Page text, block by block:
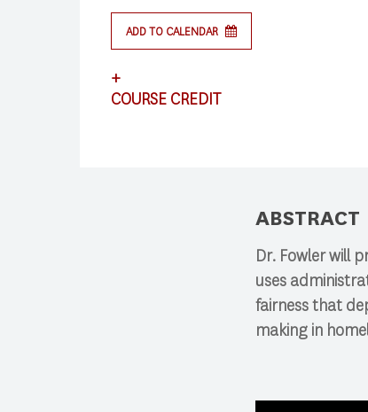
ADD TO CALENDAR
+
COURSE CREDIT
ABSTRACT
Dr. Fowler will
uses
fairness that
making in